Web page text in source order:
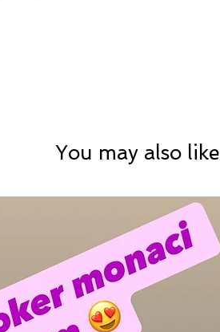
You may also like